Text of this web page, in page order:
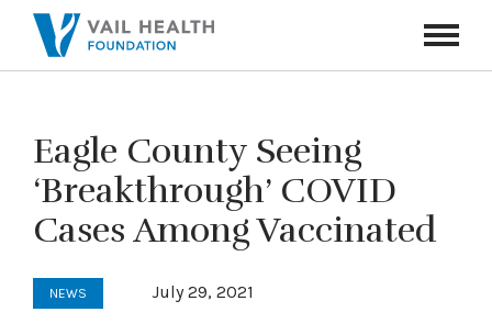
Toggle
Eagle County Seeing
‘Breakthrough’ COVID
Cases Among Vaccinated
NEWS July 29, 2021